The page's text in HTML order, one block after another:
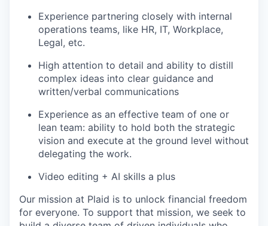
Experience partnering closely with internal
operations teams, like HR, IT, Workplace,
Legal, etc.
High attention to detail and ability to distill
complex ideas into clear guidance and
written/verbal communications
Experience as an effective team of one or
lean team: ability to hold both the strategic
vision and execute at the ground level without
delegating the work.
Video editing + AI skills a plus
Our mission at Plaid is to unlock financial freedom
for everyone. To support that mission, we seek to